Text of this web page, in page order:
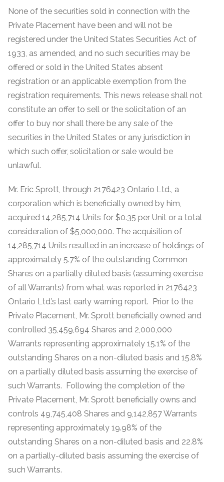
None of the securities sold in connection with the
Private Placement have been and will not be
registered under the United States Securities Act of
1933, as amended, and no such securities may be
offered or sold in the United States absent
registration or an applicable exemption from the
registration requirements. This news release shall not
constitute an offer to sell or the solicitation of an
offer to buy nor shall there be any sale of the
securities in the United States or any jurisdiction in
which such offer, solicitation or sale would be
unlawful.
Mr. Eric Sprott, through 2176423 Ontario Ltd., a
corporation which is beneficially owned by him,
acquired 14,285,714 Units for $0.35 per Unit or a total
consideration of $5,000,000. The acquisition of
14,285,714 Units resulted in an increase of holdings of
approximately 5.7% of the outstanding Common
Shares on a partially diluted basis (assuming exercise
of all Warrants) from what was reported in 2176423
Ontario Ltd.’s last early warning report. Prior to the
Private Placement, Mr. Sprott beneficially owned and
controlled 35,459,694 Shares and 2,000,000
Warrants representing approximately 15.1% of the
outstanding Shares on a non-diluted basis and 15.8%
on a partially diluted basis assuming the exercise of
such Warrants. Following the completion of the
Private Placement, Mr. Sprott beneficially owns and
controls 49,745,408 Shares and 9,142,857 Warrants
representing approximately 19.98% of the
outstanding Shares on a non-diluted basis and 22.8%
on a partially-diluted basis assuming the exercise of
such Warrants.